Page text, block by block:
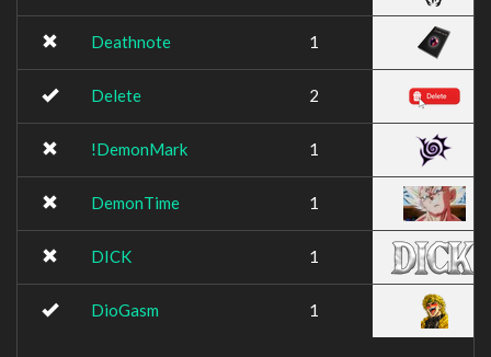
Deathnote 1
Delete 2
!DemonMark 1
DemonTime 1
DICK 1
DioGasm 1